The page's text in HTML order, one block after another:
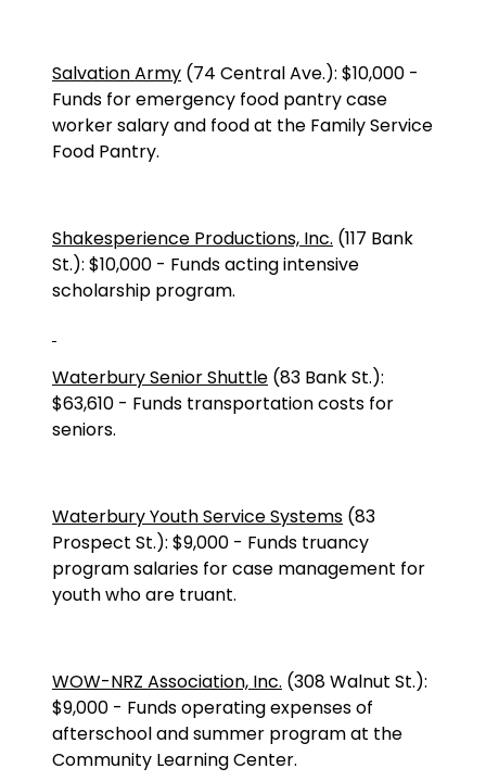
Salvation Army (74 Central Ave.): $10,000 -
Funds for emergency food pantry case
worker salary and food at the Family Service
Food Pantry.
Shakesperience Productions, Inc. (117 Bank
St.): $10,000 - Funds acting intensive
scholarship program.
Waterbury Senior Shuttle (83 Bank St.):
$63,610 - Funds transportation costs for
seniors.
Waterbury Youth Service Systems (83
Prospect St.): $9,000 - Funds truancy
program salaries for case management for
youth who are truant.
WOW-NRZ Association, Inc. (308 Walnut St.):
$9,000 - Funds operating expenses of
afterschool and summer program at the
Community Learning Center.